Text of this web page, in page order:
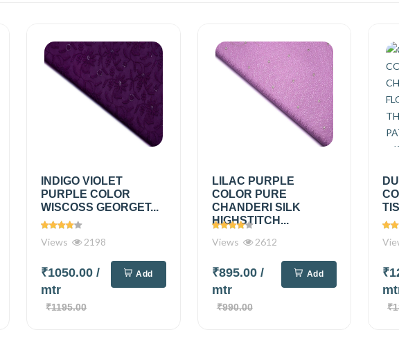
INDIGO VIOLET
PURPLE COLOR
WISCOSS GEORGET...
Views 2198
₹1050.00/
mtr
₹1195.00
Add
LILAC PURPLE
COLOR PURE
CHANDERI SILK
HIGHSTITCH...
Views
2612
₹895.00 /
mtr
₹990.00
Add